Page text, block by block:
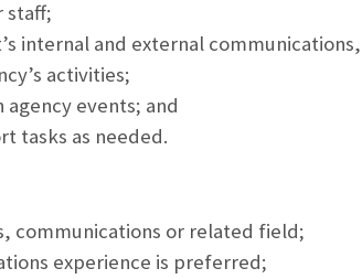
staff;
internal and external
activities;
events; and
tasks as needed.
communications or related field;
experience is preferred;